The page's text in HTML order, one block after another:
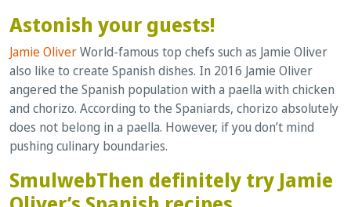
Astonish your guests!
Jamie OliverWorld-famous top chefs such as Jamie Oliver
also like to create Spanish dishes. In 2016 Jamie Oliver
angered the Spanish population with a paella with chicken
and chorizo. According to the Spaniards, chorizo absolutely
does not belong in a paella. However, if you don’t mind
pushing culinary boundaries.
SmulwebThen definitely try Jamie